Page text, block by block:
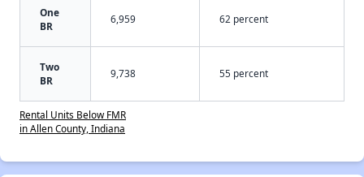
One
BR
6,959 62 percent
Two
BR
9,738 55 percent
Rental Units Below FMR
in Allen County, Indiana